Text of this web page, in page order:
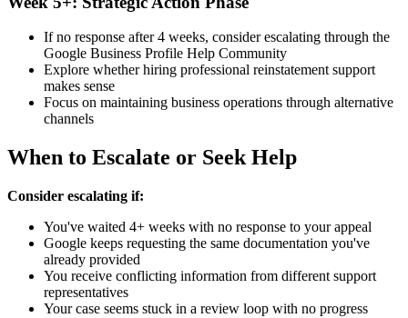
If no response after 4 weeks, consider escalating through the
Google Business Profile Help Community
Explore whether hiring professional reinstatement support
makes sense
Focus on maintaining business operations through alternative
channels
When to Escalate or Seek Help
Consider escalating if:
You've waited 4+ weeks with no response to your appeal
Google keeps requesting the same documentation you've
already provided
You receive conflicting information from different support
representatives
Your case seems stuck in a review loop with no progress